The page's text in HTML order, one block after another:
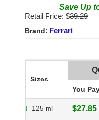
Save Up
Retail Price: $39.29
Brand: Ferrari
Sizes
You Pay
125 ml $27.85